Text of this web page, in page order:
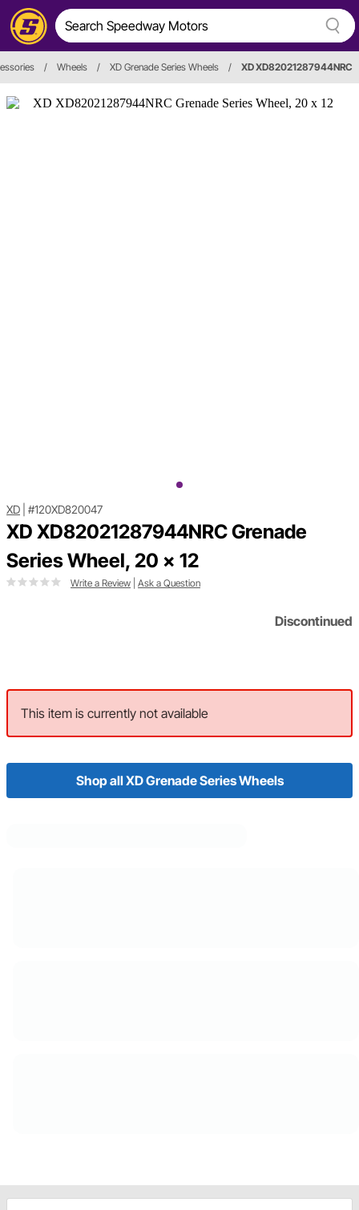
/ Wheels / XD Grenade Series Wheels / XD XD82021287944NRC
XD #120XD820047
XD XD82021287944NRC Grenade
Series Wheel, 20 x 12
Write a Review Ask a Question
Discontinued
This item is currently not available
Shop all XD Grenade Series Wheels